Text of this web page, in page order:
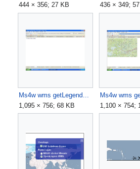
444 × 356; 27 KB
436 × 349;
1,095 × 756; 68 KB
Ms4w wms
1,100 × 754;